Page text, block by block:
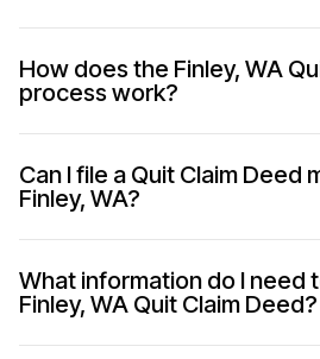
How does the Finley, WA
process work?
Can I file a Quit Claim Deed
Finley, WA?
What information do I need
Finley, WA Quit Claim Deed?